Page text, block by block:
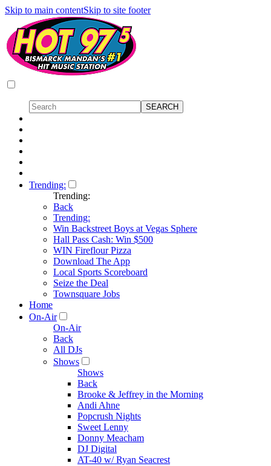
Skip to main contentSkip to site footer
Trending:
Trending:
Back
Trending:
Win Backstreet Boys at Vegas Sphere
Hall Pass Cash: Win $500
WIN Fireflour Pizza
Download The App
Local Sports Scoreboard
Seize the Deal
Townsquare Jobs
Home
On-Air
On-Air
Back
All DJs
Shows
Shows
Back
Brooke & Jeffrey in the Morning
Andi Ahne
Popcrush Nights
Sweet Lenny
Donny Meacham
DJ Digital
AT-40 w/ Ryan Seacrest